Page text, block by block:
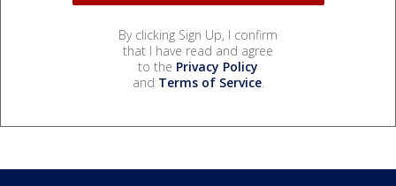
By clicking Sign Up, I confirm
that I have read and agree
to the Privacy Policy
and Terms of Service.